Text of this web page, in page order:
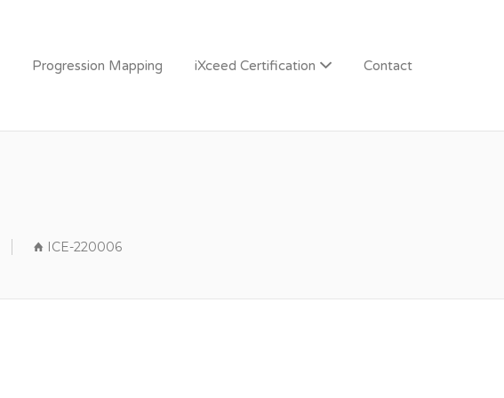
Progression Mapping iXceed Certification Contact
ICE-220006